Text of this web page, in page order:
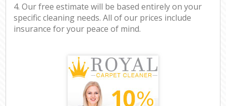
4. Our free estimate will be based entirely on your
specific cleaning needs. All of our prices include
insurance for your peace of mind.